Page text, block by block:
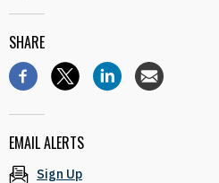
SHARE
EMAIL ALERTS
Sign Up